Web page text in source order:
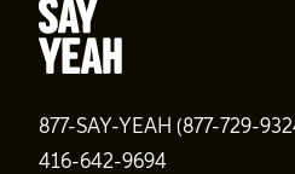
877-SAY-YEAH (877-729-
416-642-9694